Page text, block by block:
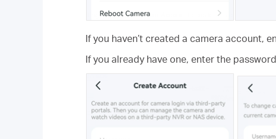
If you haven’t created a camera account,
If you already have one, enter the